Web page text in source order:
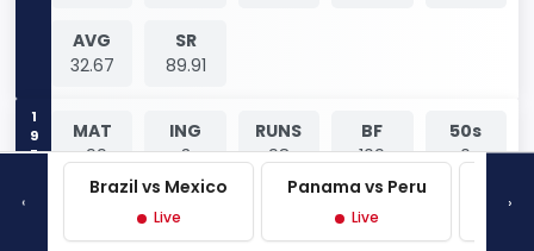
AVG
32.67
SR
89.91
1976
MAT
-99
ING
3
RUNS
98
BF
109
50s
0
6s
NO
42
‹
Brazil vs Mexico
Live
Panama vs Peru
Live
›